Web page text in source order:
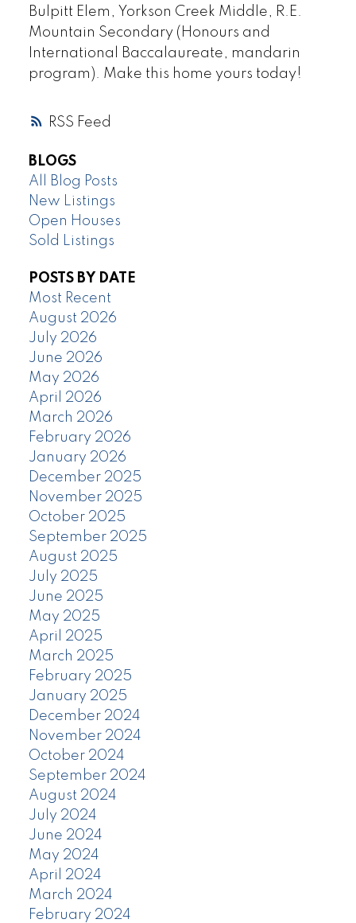
RSS
Bulpitt Elem, Yorkson Creek Middle, R.E.
Mountain Secondary (Honours and
International Baccalaureate, mandarin
program). Make this home yours today!
BLOGS
All Blog Posts
New Listings
Open Houses
Sold Listings
POSTS BY DATE
Most Recent
August 2026
July 2026
June 2026
May 2026
April 2026
March 2026
February 2026
January 2026
December 2025
November 2025
October 2025
September 2025
August 2025
July 2025
June 2025
May 2025
April 2025
March 2025
February 2025
January 2025
December 2024
November 2024
October 2024
September 2024
August 2024
July 2024
June 2024
May 2024
April 2024
March 2024
February 2024